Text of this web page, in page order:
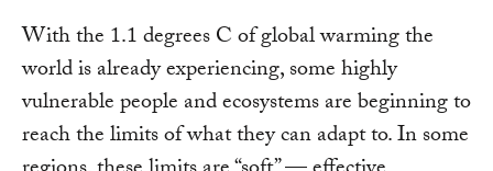
With the 1.1 degrees C of global warming the
world is already experiencing, some highly
vulnerable people and ecosystems are beginning to
reach the limits of what they can adapt to. In some